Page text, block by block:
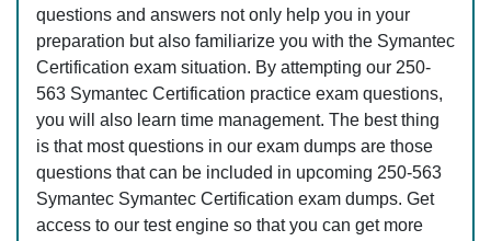
questions and answers not only help you in your
preparation but also familiarize you with the Symantec
Certification exam situation. By attempting our 250-
563 Symantec Certification practice exam questions,
you will also learn time management. The best thing
is that most questions in our exam dumps are those
questions that can be included in upcoming 250-563
Symantec Symantec Certification exam dumps. Get
access to our test engine so that you can get more